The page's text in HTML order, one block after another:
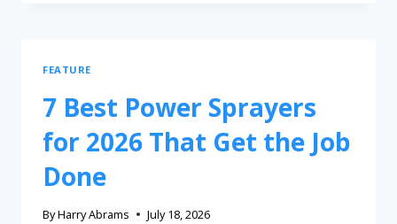
FEATURE
7 Best Power Sprayers
for 2026 That Get the Job
Done
ByHarry Abrams July 18, 2026